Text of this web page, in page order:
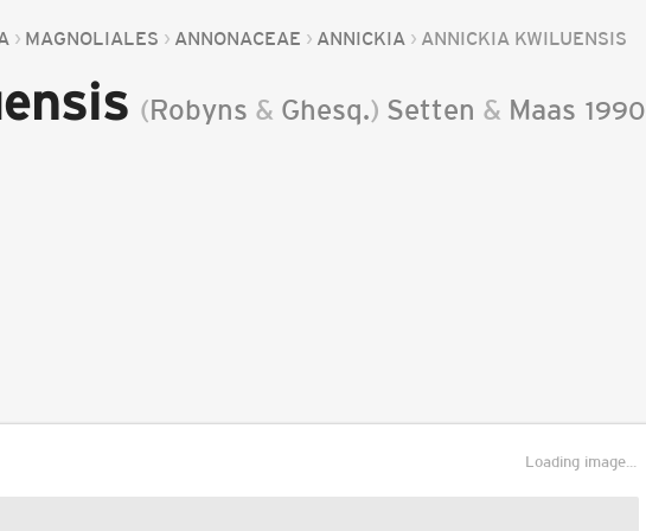
MAGNOLIALES ANNONACEAE ANNICKIA ANNICKIA KWILUENSIS
(Robyns & Ghesq.) Setten & Maas 1990
Loading image...